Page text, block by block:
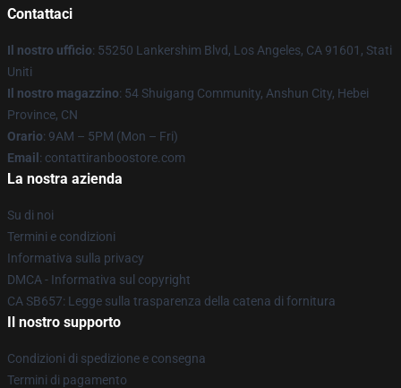
Contattaci
Il nostro ufficio: 55250 Lankershim Blvd, Los Angeles, CA 91601, Stati
Uniti
Il nostro magazzino: 54 Shuigang Community, Anshun City, Hebei
Province, CN
Orario: 9AM – 5PM (Mon – Fri)
Email : contattiranboostore.com
La nostra azienda
Su di noi
Termini e condizioni
Informativa sulla privacy
DMCA - Informativa sul copyright
CA SB657: Legge sulla trasparenza della catena di fornitura
Il nostro supporto
Condizioni di spedizione e consegna
Termini di pagamento